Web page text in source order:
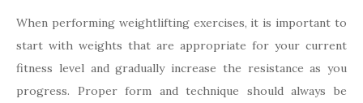
When performing weightlifting exercises, it is important to
start with weights that are appropriate for your current
fitness level and gradually increase the resistance as you
progress. Proper form and technique should always be